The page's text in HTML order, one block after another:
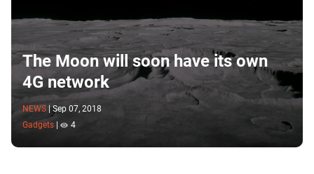
The Moon will soon have its own
4G network
NEWS | Sep 07, 2018
Gadgets
4